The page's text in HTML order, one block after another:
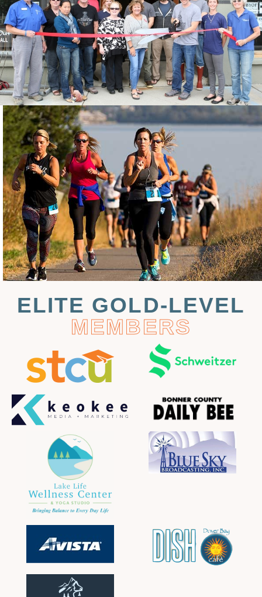
ELITE GOLD-LEVEL
MEMBERS